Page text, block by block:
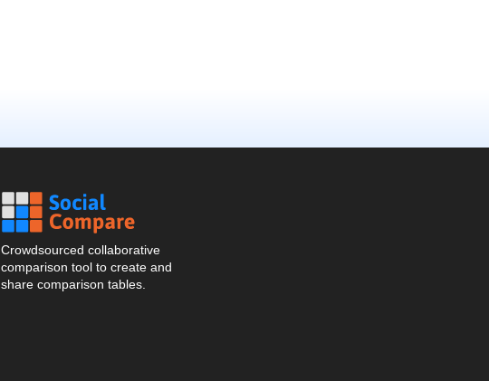
Crowdsourced collaborative
comparison tool to create and
share comparison tables.